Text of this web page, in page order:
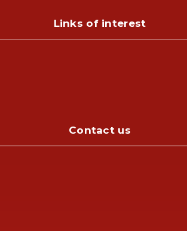
Links of interest
Contact us